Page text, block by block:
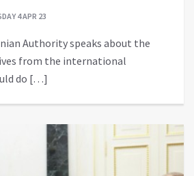
4 APR 23
Authority speaks about the
from the international
do […]